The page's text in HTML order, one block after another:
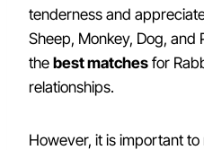
tenderness and
Sheep, Monkey, Dog,
the best matches for
relationships.
However, it is important